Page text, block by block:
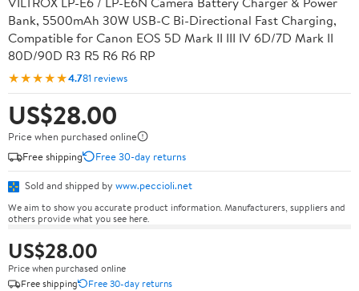
Bank, 5500mAh 30W USB-C Bi-Directional Fast Charging,
Compatible for Canon EOS 5D Mark II III IV 6D/7D Mark II
80D/90D R3 R5 R6 R6 RP
★★★★★4.781 reviews
US$28.00
Price when purchased online
Free shipping
Free 30-day returns
Sold and shipped by www.peccioli.net
We aim to show you accurate product information. Manufacturers, suppliers and
others provide what you see here.
US$28.00
Price when purchased online
Free shipping
Free 30-day returns